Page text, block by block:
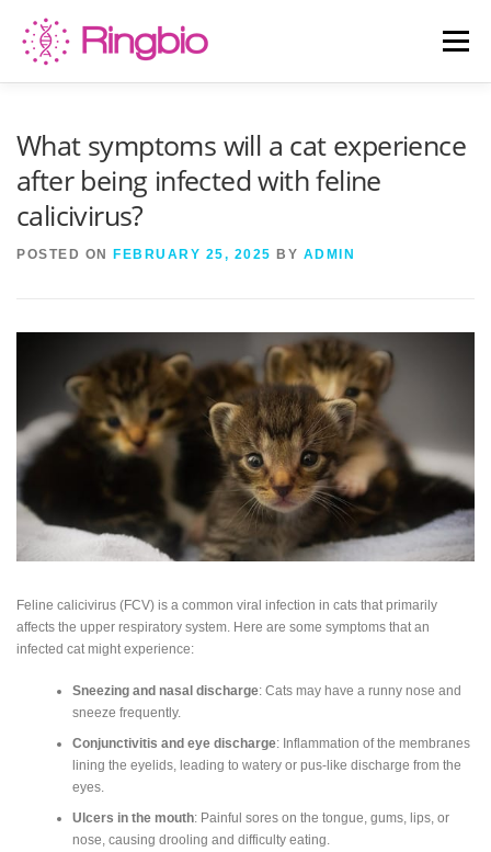
content
Menu
PRODUCT LIST
What symptoms will a cat experience
after being infected with feline
calicivirus?
POSTED ON FEBRUARY 25, 2025 BY ADMIN
Feline calicivirus (FCV) is a common viral infection in cats that primarily
affects the upper respiratory system. Here are some symptoms that an
infected cat might experience:
Sneezing and nasal discharge: Cats may have a runny nose and
sneeze frequently.
Conjunctivitis and eye discharge: Inflammation of the membranes
lining the eyelids, leading to watery or pus-like discharge from the
eyes.
Ulcers in the mouth: Painful sores on the tongue, gums, lips, or
nose, causing drooling and difficulty eating.